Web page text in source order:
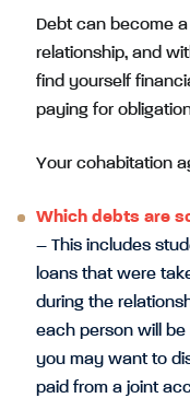
Debt can become
relationship, and
find yourself
paying for
Your cohabitation
Which debts are
– This includes
loans that were
during the
each person will
you may want to
paid from a joint